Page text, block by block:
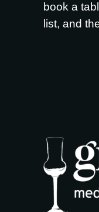
book a
list, and